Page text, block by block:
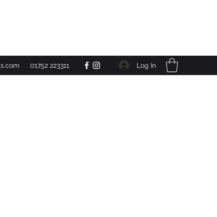
01752 223311 Log In